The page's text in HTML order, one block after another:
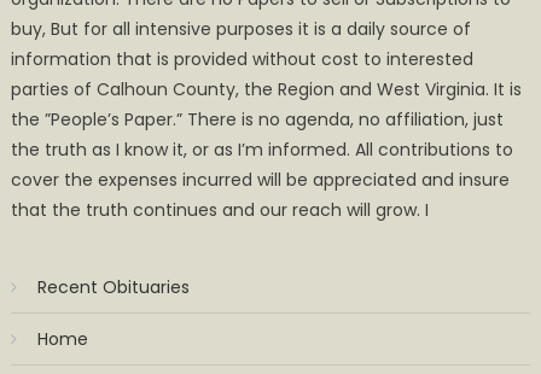
buy, But for all intensive purposes it is a daily source of
information that is provided without cost to interested
parties of Calhoun County, the Region and West Virginia. It is
the ”People’s Paper.” There is no agenda, no affiliation, just
the truth as I know it, or as I’m informed. All contributions to
cover the expenses incurred will be appreciated and insure
that the truth continues and our reach will grow. I
Recent Obituaries
Home